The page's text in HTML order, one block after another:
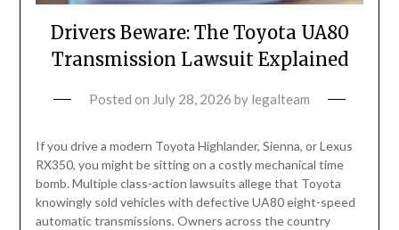
Drivers Beware: The Toyota UA80
Transmission Lawsuit Explained
Posted on July 28, 2026 by legalteam
If you drive a modern Toyota Highlander, Sienna, or Lexus
RX350, you might be sitting on a costly mechanical time
bomb. Multiple class-action lawsuits allege that Toyota
knowingly sold vehicles with defective UA80 eight-speed
automatic transmissions. Owners across the country